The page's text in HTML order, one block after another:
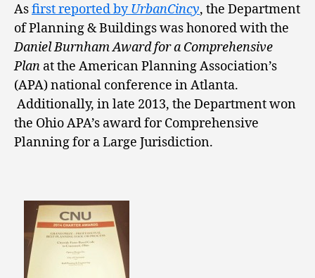
Asfirst reported byUrbanCincy, the Department
of Planning & Buildings was honored with the
Daniel Burnham Award for a Comprehensive
Plan at the American Planning Association’s
(APA) national conference in Atlanta.
Additionally, in late 2013, the Department won
the Ohio APA’s award for Comprehensive
Planning for a Large Jurisdiction.